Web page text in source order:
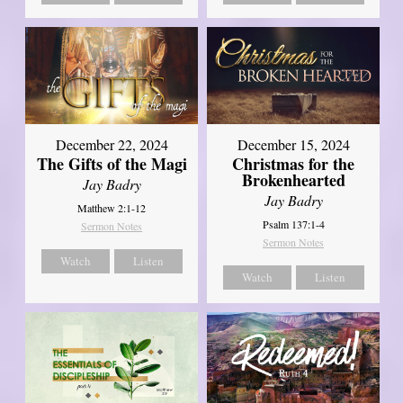
December 22, 2024
The Gifts of the Magi
Jay Badry
Matthew 2:1-12
Sermon Notes
Watch Listen
December 15, 2024
Christmas for the
Brokenhearted
Jay Badry
Psalm 137:1-4
Sermon Notes
Watch Listen